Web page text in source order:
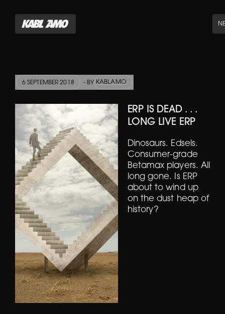
6 SEPTEMBER 2018 - BY KABLAMO
ERP IS DEAD . . .
LONG LIVE ERP
Dinosaurs. Edsels.
Consumer-grade
Betamax players. All
long gone. Is ERP
about to wind up
on the dust heap of
history?